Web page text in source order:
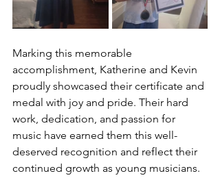
Marking this memorable
accomplishment, Katherine and Kevin
proudly showcased their certificate and
medal with joy and pride. Their hard
work, dedication, and passion for
music have earned them this well-
deserved recognition and reflect their
continued growth as young musicians.